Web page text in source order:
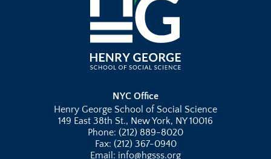
NYC Office
Henry George School of Social Science
149 East 38th St., New York, NY 10016
Phone: (212) 889-8020
Fax: (212) 367-0940
Email: info@hgsss.org